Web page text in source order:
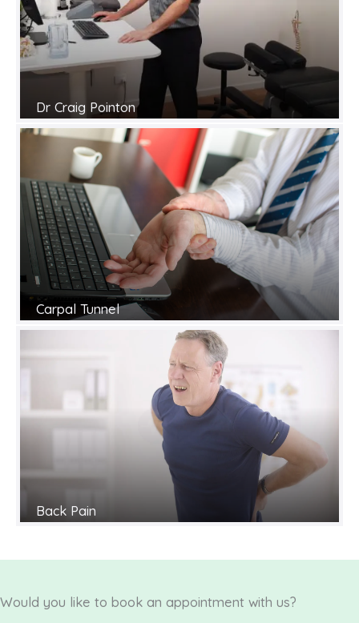
Dr Craig Pointon
Carpal Tunnel
Back Pain
Would you like to book an appointment with us?